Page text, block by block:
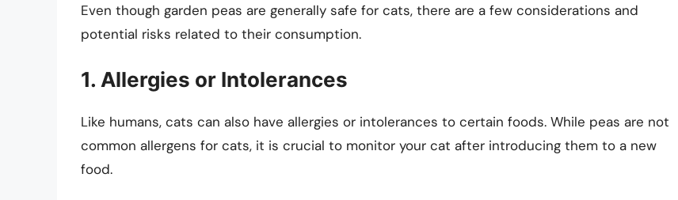
Even though garden peas are generally safe for cats, there are a few considerations and
potential risks related to their consumption.
1. Allergies or Intolerances
Like humans, cats can also have allergies or intolerances to certain foods. While peas are not
common allergens for cats, it is crucial to monitor your cat after introducing them to a new
food.